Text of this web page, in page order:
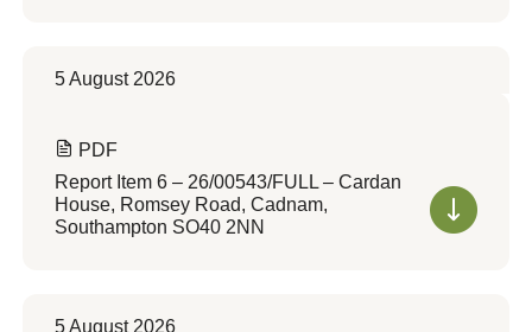
5 August 2026
PDF
Report Item 6 – 26/00543/FULL – Cardan
House, Romsey Road, Cadnam,
Southampton SO40 2NN
5 August 2026